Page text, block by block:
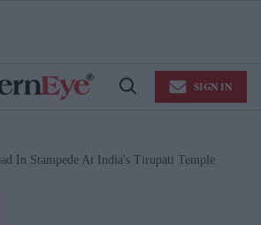
Open
SIGN IN
In Stampede At India's Tirupati Temple